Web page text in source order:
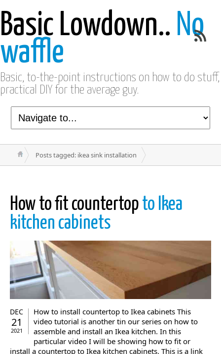
Basic Lowdown.. No
waffle
Basic, to-the-point instructions on how to do stuff,
practical DIY for the average guy.
Posts tagged: ikea sink installation
How to fit countertop to Ikea
kitchen cabinets
DEC
21
2021
How to install countertop to Ikea cabinets This
video tutorial is another tin our series on how to
assemble and install an Ikea kitchen. In this
particular video I will be showing how to fit or
install a countertop to Ikea kitchen cabinets. This is a link